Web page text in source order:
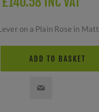
on a Plain Rose in
ADD TO BASKET